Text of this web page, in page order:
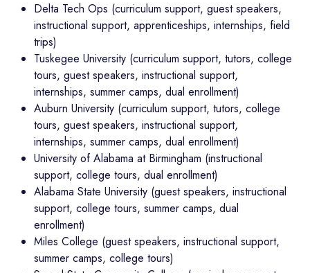
Delta Tech Ops (curriculum support, guest speakers,
instructional support, apprenticeships, internships, field
trips)
Tuskegee University (curriculum support, tutors, college
tours, guest speakers, instructional support,
internships, summer camps, dual enrollment)
Auburn University (curriculum support, tutors, college
tours, guest speakers, instructional support,
internships, summer camps, dual enrollment)
University of Alabama at Birmingham (instructional
support, college tours, dual enrollment)
Alabama State University (guest speakers, instructional
support, college tours, summer camps, dual
enrollment)
Miles College (guest speakers, instructional support,
summer camps, college tours)